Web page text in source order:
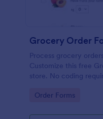
Grocery Order
Process grocery
Customize this free
store. No coding
Go to Category:
Order Forms